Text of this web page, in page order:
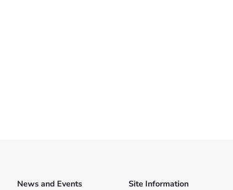
News and Events Site Information